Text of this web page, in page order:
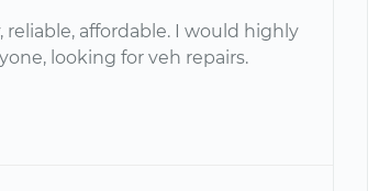
reliable, affordable. I would highly
looking for veh repairs.